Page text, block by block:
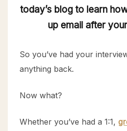
today’s blog to learn
up email after
So you’ve had your
anything back.
Now what?
Whether you’ve had a 1:1,